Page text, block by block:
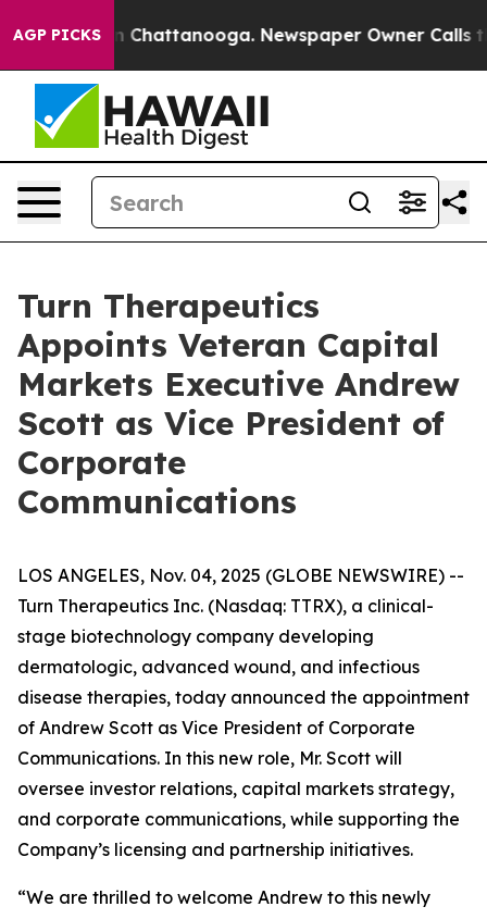
AGP PICKS
Chaos in Chattanooga. Newspaper Owner Calls
Turn Therapeutics
Appoints Veteran Capital
Markets Executive Andrew
Scott as Vice President of
Corporate
Communications
LOS ANGELES, Nov. 04, 2025 (GLOBE NEWSWIRE) --
Turn Therapeutics Inc. (Nasdaq: TTRX), a clinical-
stage biotechnology company developing
dermatologic, advanced wound, and infectious
disease therapies, today announced the appointment
of Andrew Scott as Vice President of Corporate
Communications. In this new role, Mr. Scott will
oversee investor relations, capital markets strategy,
and corporate communications, while supporting the
Company’s licensing and partnership initiatives.
“We are thrilled to welcome Andrew to this newly